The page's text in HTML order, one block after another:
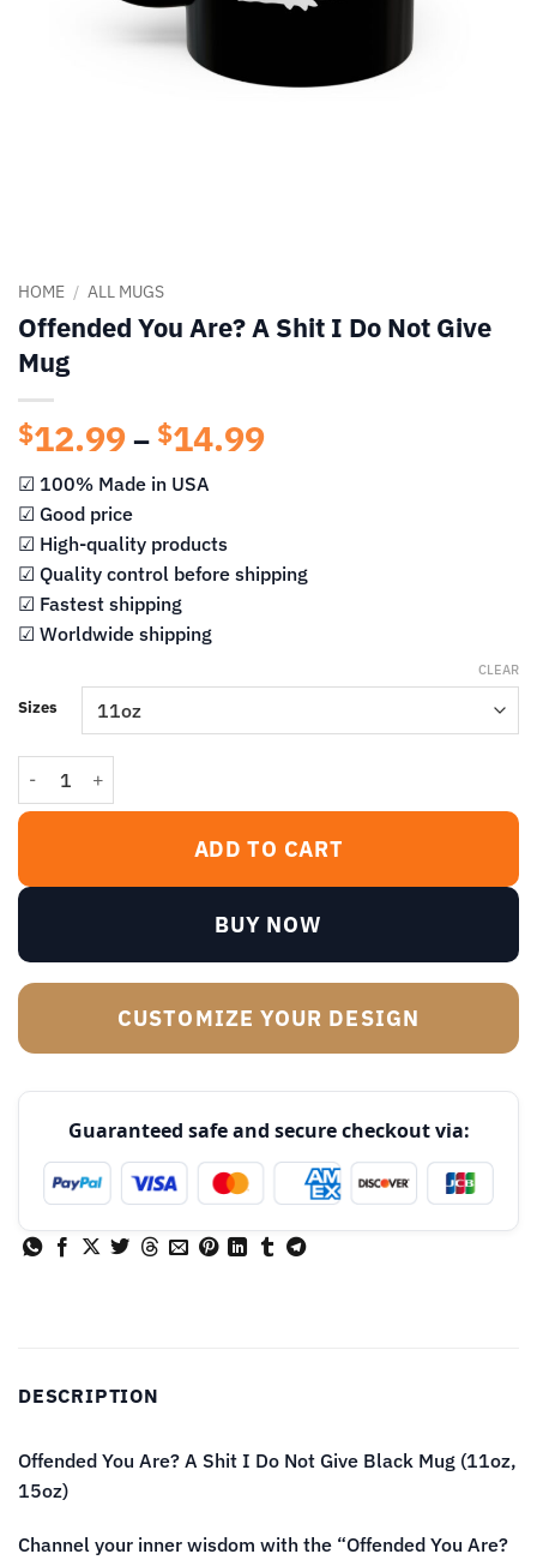
HOME / ALL MUGS
Offended You Are? A Shit I Do Not Give
Mug
$12.99– $14.99Price
☑ 100% Made in USA
☑ Good price
☑ High-quality products
☑ Quality control before shipping
☑ Fastest shipping
☑ Worldwide shipping
Sizes
CLEAR
ADD TO CART
BUY NOW
CUSTOMIZE YOUR DESIGN
Guaranteed safe and secure checkout via:
DESCRIPTION
Offended You Are? A Shit I Do Not Give Black Mug (11oz,
15oz)
Channel your inner wisdom with the “Offended You Are?